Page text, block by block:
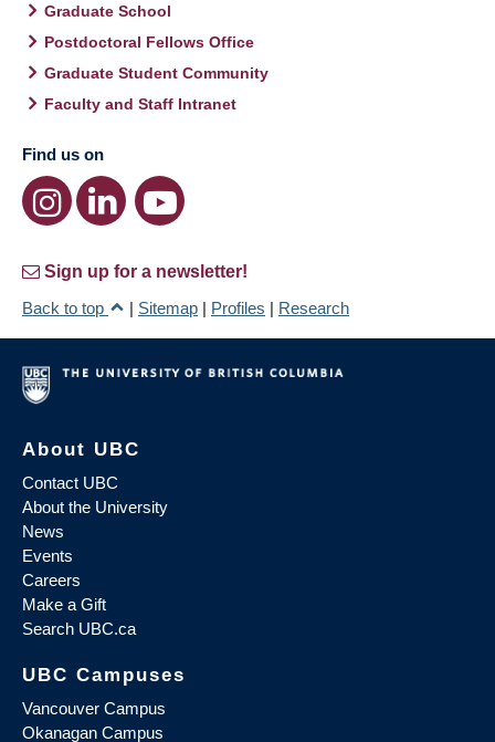
Graduate School
Postdoctoral Fellows Office
Graduate Student Community
Faculty and Staff Intranet
Find us on
Sign up for a newsletter!
Back to top
| Sitemap | Profiles | Research
About UBC
Contact UBC
About the University
News
Events
Careers
Make a Gift
Search UBC.ca
UBC Campuses
Vancouver Campus
Okanagan Campus